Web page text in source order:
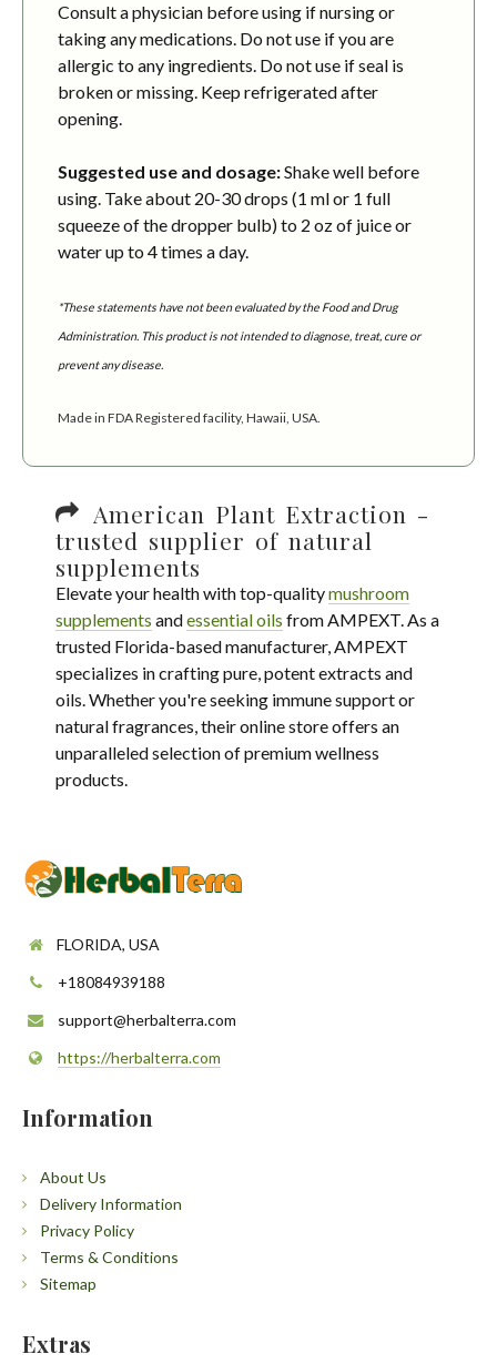
Consult a physician before using if nursing or
taking any medications. Do not use if you are
allergic to any ingredients. Do not use if seal is
broken or missing. Keep refrigerated after
opening.
Suggested use and dosage:Shake well before
using. Take about 20-30 drops (1 ml or 1 full
squeeze of the dropper bulb) to 2 oz of juice or
water up to 4 times a day.
*These statements have not been evaluated by the Food and Drug
Administration. This product is not intended to diagnose, treat, cure or
prevent any disease.
Made in FDA Registered facility, Hawaii, USA.
American Plant Extraction -
trusted supplier of natural
supplements
Elevate your health with top-qualitymushroom
supplements andessential oils from AMPEXT. As a
trusted Florida-based manufacturer, AMPEXT
specializes in crafting pure, potent extracts and
oils. Whether you're seeking immune support or
natural fragrances, their online store offers an
unparalleled selection of premium wellness
products.
FLORIDA, USA
+18084939188
support@herbalterra.com
https://herbalterra.com
Information
About Us
Delivery Information
Privacy Policy
Terms & Conditions
Sitemap
Extras